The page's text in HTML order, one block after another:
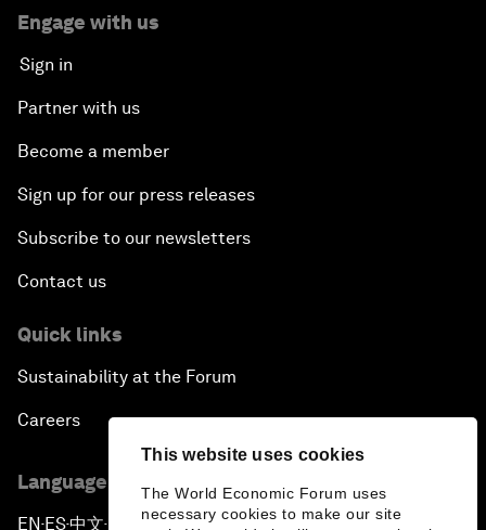
This website uses cookies
The World Economic Forum uses
necessary cookies to make our site
Engage with us
Sign in
Partner with us
Become a member
Sign up for our press releases
Subscribe to our newsletters
Contact us
Quick links
Sustainability at the Forum
Careers
Language editions
EN ▪ES▪中文▪ 日本語